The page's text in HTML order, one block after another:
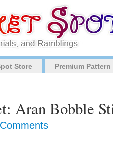
Store Premium
Aran Bobble